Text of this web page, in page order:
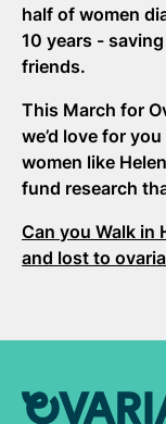
half of women
10 years -
friends.
This March for
we’d love for
women like
fund research
Can you Walk in
and lost to